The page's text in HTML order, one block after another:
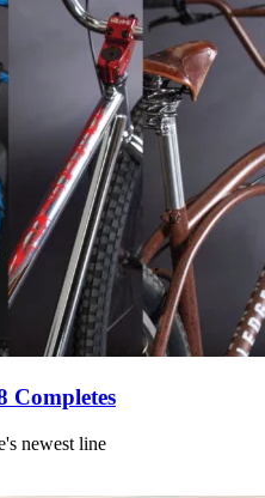
Completes
newest line